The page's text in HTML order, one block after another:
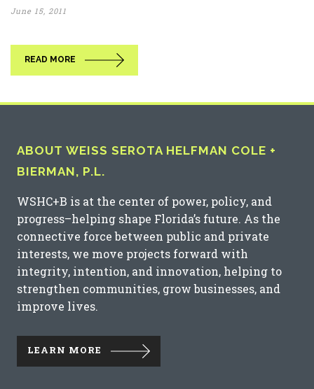
June 15, 2011
READ MORE
ABOUT WEISS SEROTA HELFMAN COLE +
BIERMAN, P.L.
WSHC+B is at the center of power, policy, and
progress–helping shape Florida’s future. As the
connective force between public and private
interests, we move projects forward with
integrity, intention, and innovation, helping to
strengthen communities, grow businesses, and
improve lives.
LEARN MORE